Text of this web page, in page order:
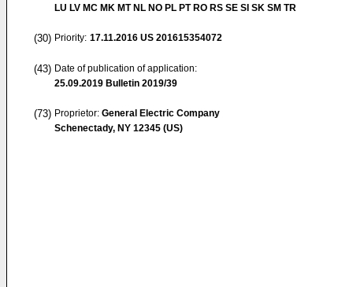
LU LV MC MK MT NL NO PL PT RO RS SE SI SK SM TR
(30) Priority: 17.11.2016 US 201615354072
(43) Date of publication of application:
25.09.2019 Bulletin 2019/39
(73) Proprietor: General Electric Company
Schenectady, NY 12345 (US)